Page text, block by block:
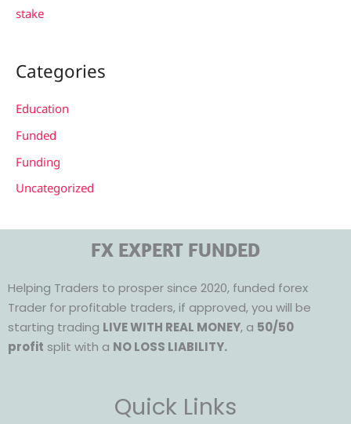
stake
Categories
Education
Funded
Funding
Uncategorized
FX EXPERT FUNDED
Helping Traders to prosper since 2020, funded forex
Trader for profitable traders, if approved, you will be
starting trading LIVE WITH REAL MONEY, a 50/50
profit split with a NO LOSS LIABILITY.
Quick Links